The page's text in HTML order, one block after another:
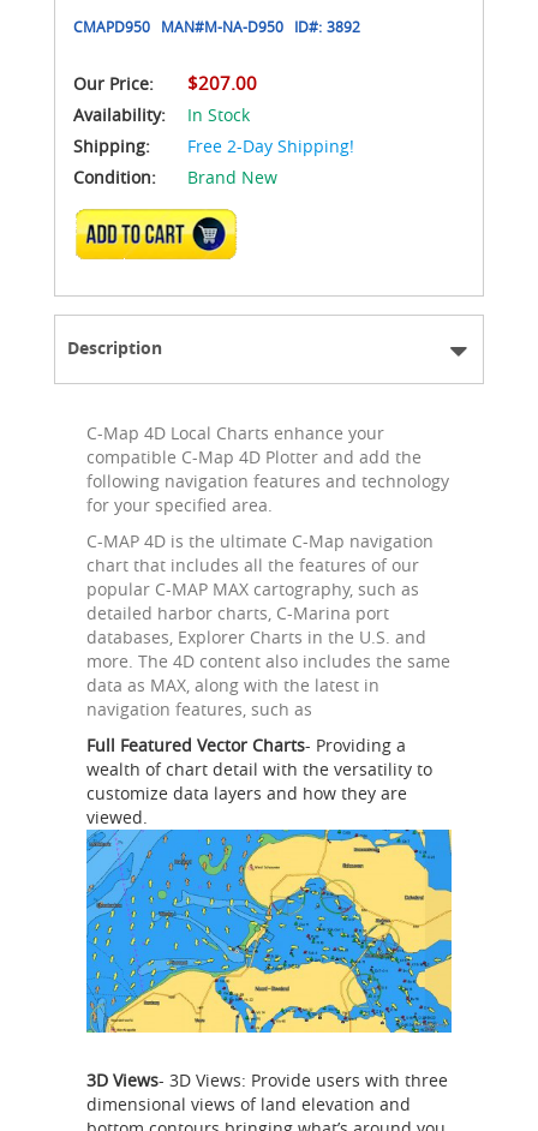
CMAPD950 MAN#M-NA-D950 ID#: 3892
Our Price: $207.00
Availability:
In Stock
Shipping:
Free 2-Day Shipping!
Condition:
Brand New
ADD TO CART
Description
C-Map 4D Local Charts enhance your
compatible C-Map 4D Plotter and add the
following navigation features and technology
for your specified area.
C-MAP 4D is the ultimate C-Map navigation
chart that includes all the features of our
popular C-MAP MAX cartography, such as
detailed harbor charts, C-Marina port
databases, Explorer Charts in the U.S. and
more. The 4D content also includes the same
data as MAX, along with the latest in
navigation features, such as
Full Featured Vector Charts- Providing a
wealth of chart detail with the versatility to
customize data layers and how they are
viewed.
3D Views- 3D Views: Provide users with three
dimensional views of land elevation and